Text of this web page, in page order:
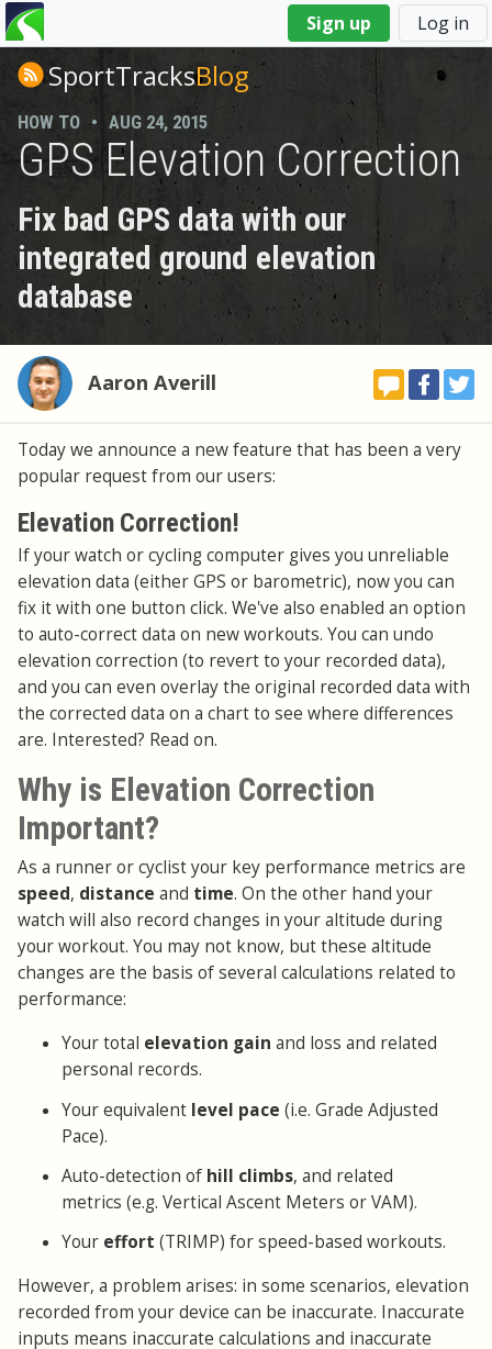
Sign up Log in
You
are
hereSportTracksBlog
HOW TO • AUG 24, 2015
GPS Elevation Correction
Fix bad GPS data with our
integrated ground elevation
database
Aaron Averill
Today we announce a new feature that has been a very
popular request from our users:
Elevation Correction!
If your watch or cycling computer gives you unreliable
elevation data (either GPS or barometric), now you can
fix it with one button click. We've also enabled an option
to auto-correct data on new workouts. You can undo
elevation correction (to revert to your recorded data),
and you can even overlay the original recorded data with
the corrected data on a chart to see where differences
are. Interested? Read on.
Why is Elevation Correction
Important?
As a runner or cyclist your key performance metrics are
speed, distance and time. On the other hand your
watch will also record changes in your altitude during
your workout. You may not know, but these altitude
changes are the basis of several calculations related to
performance:
Your total elevation gain and loss and related
personal records.
Your equivalent level pace (i.e. Grade Adjusted
Pace).
Auto-detection of hill climbs, and related
metrics (e.g. Vertical Ascent Meters or VAM).
Your effort (TRIMP) for speed-based workouts.
However, a problem arises: in some scenarios, elevation
recorded from your device can be inaccurate. Inaccurate
inputs means inaccurate calculations and inaccurate